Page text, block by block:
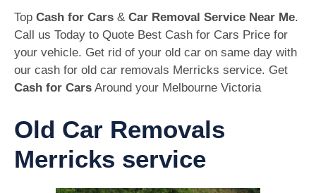
Top Cash for Cars & Car Removal Service Near Me.
Call us Today to Quote Best Cash for Cars Price for
your vehicle. Get rid of your old car on same day with
our cash for old car removals Merricks service. Get
Cash for Cars Around your Melbourne Victoria
Old Car Removals
Merricks service